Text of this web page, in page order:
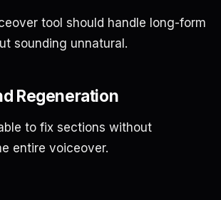
tool should handle long-form
sounding unnatural.
Regeneration
to fix sections without
entire voiceover.